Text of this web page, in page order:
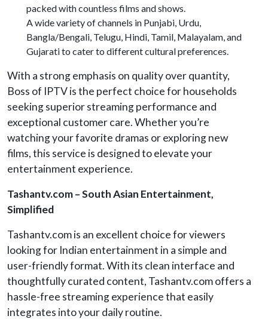
packed with countless films and shows.
A wide variety of channels in Punjabi, Urdu,
Bangla/Bengali, Telugu, Hindi, Tamil, Malayalam, and
Gujarati to cater to different cultural preferences.
With a strong emphasis on quality over quantity,
Boss of IPTV is the perfect choice for households
seeking superior streaming performance and
exceptional customer care. Whether you’re
watching your favorite dramas or exploring new
films, this service is designed to elevate your
entertainment experience.
Tashantv.com – South Asian Entertainment,
Simplified
Tashantv.com is an excellent choice for viewers
looking for Indian entertainment in a simple and
user-friendly format. With its clean interface and
thoughtfully curated content, Tashantv.com offers a
hassle-free streaming experience that easily
integrates into your daily routine.